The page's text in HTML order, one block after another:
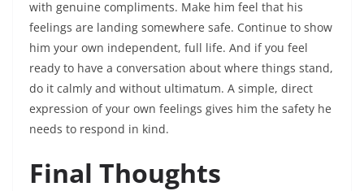
with genuine compliments. Make him feel that his
feelings are landing somewhere safe. Continue to show
him your own independent, full life. And if you feel
ready to have a conversation about where things stand,
do it calmly and without ultimatum. A simple, direct
expression of your own feelings gives him the safety he
needs to respond in kind.
Final Thoughts